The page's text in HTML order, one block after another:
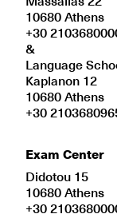
10680 Athens
+30
&
Language
Kaplanon 12
10680 Athens
+30
Exam Center
Didotou 15
10680 Athens
+30